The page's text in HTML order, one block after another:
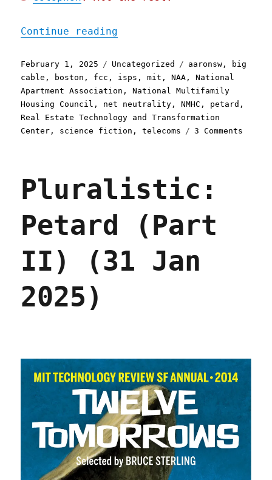
Continue reading
Posted
on
February 1, 2025 Categories
Uncategorized Tags
aaronsw ,
big
cable , boston , fcc , isps ,mit ,NAA ,National
Apartment Association ,National Multifamily
Housing Council , net neutrality ,NMHC , petard ,
Real Estate Technology and Transformation
Center , science fiction ,telecoms 3 Comments
Pluralistic:
Petard (Part
II) (31 Jan
2025)